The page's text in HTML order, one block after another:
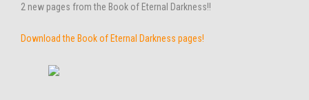
2 new pages from the Book of Eternal Darkness!!
Download the Book of Eternal Darkness pages!